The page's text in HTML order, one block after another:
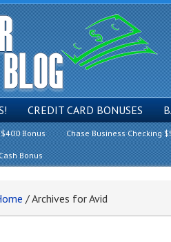
CREDIT CARD BONUSES
Bonus Chase Business Checking
Bonus
/Archives for Avid